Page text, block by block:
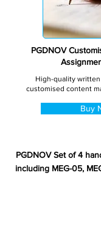
PGDNOV
High-quality
customised content
Buy
PGDNOV Set of 4
including MEG-05,